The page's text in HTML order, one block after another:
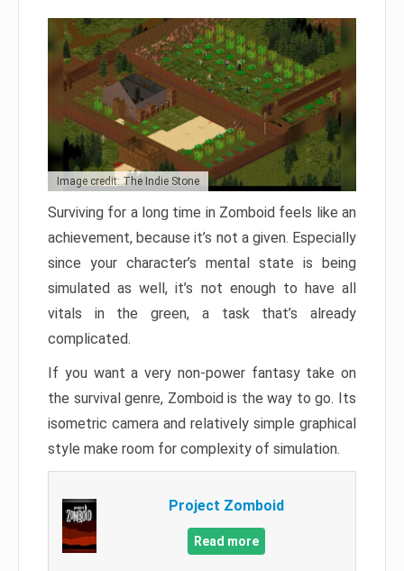
Image credit: The Indie Stone
Surviving for a long time in Zomboid feels like an
achievement, because it’s not a given. Especially
since your character’s mental state is being
simulated as well, it’s not enough to have all
vitals in the green, a task that’s already
complicated.
If you want a very non-power fantasy take on
the survival genre, Zomboid is the way to go. Its
isometric camera and relatively simple graphical
style make room for complexity of simulation.
Project Zomboid
Read more